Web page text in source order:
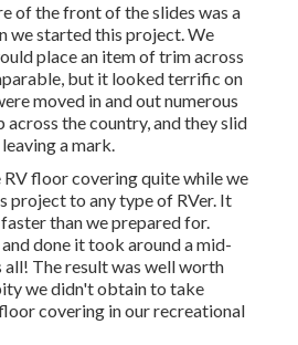
of the front of the slides was a
we started this project. We
place an item of trim across
but it looked terrific on
moved in and out numerous
the country, and they slid
a mark.
floor covering quite while we
project to any type of RVer. It
than we prepared for.
done it took around a mid-
all! The result was well worth
we didn't obtain to take
covering in our recreational